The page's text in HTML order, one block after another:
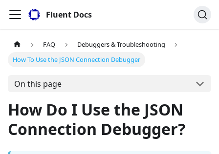
Fluent Docs
FAQ
Debuggers & Troubleshooting
How To Use the JSON Connection Debugger
On this page
How Do I Use the JSON
Connection Debugger?